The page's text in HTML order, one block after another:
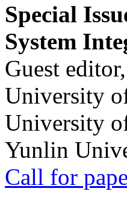
Special
System
Guest
University
University
Yunlin
Call for